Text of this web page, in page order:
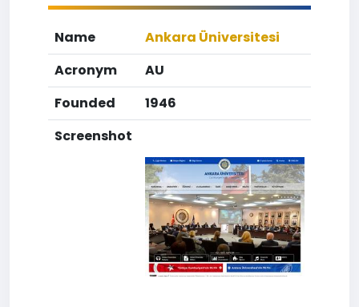
Name
Ankara Üniversitesi
Acronym
AU
Founded
1946
Screenshot